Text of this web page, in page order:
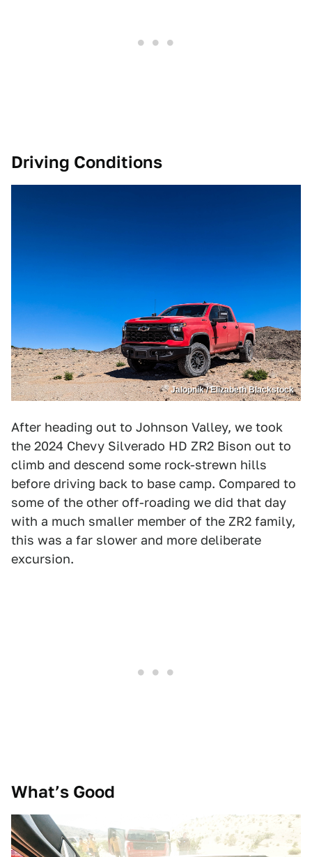
Driving Conditions
Jalopnik / Elizabeth Blackstock
After heading out to Johnson Valley, we took
the 2024 Chevy Silverado HD ZR2 Bison out to
climb and descend some rock-strewn hills
before driving back to base camp. Compared to
some of the other off-roading we did that day
with a much smaller member of the ZR2 family,
this was a far slower and more deliberate
excursion.
What’s Good